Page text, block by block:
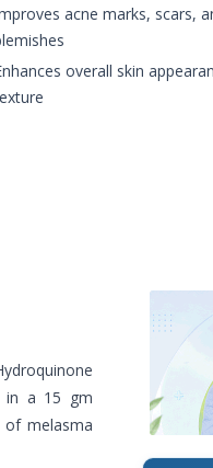
acne marks, scars,
overall skin
in a 15 gm
melasma